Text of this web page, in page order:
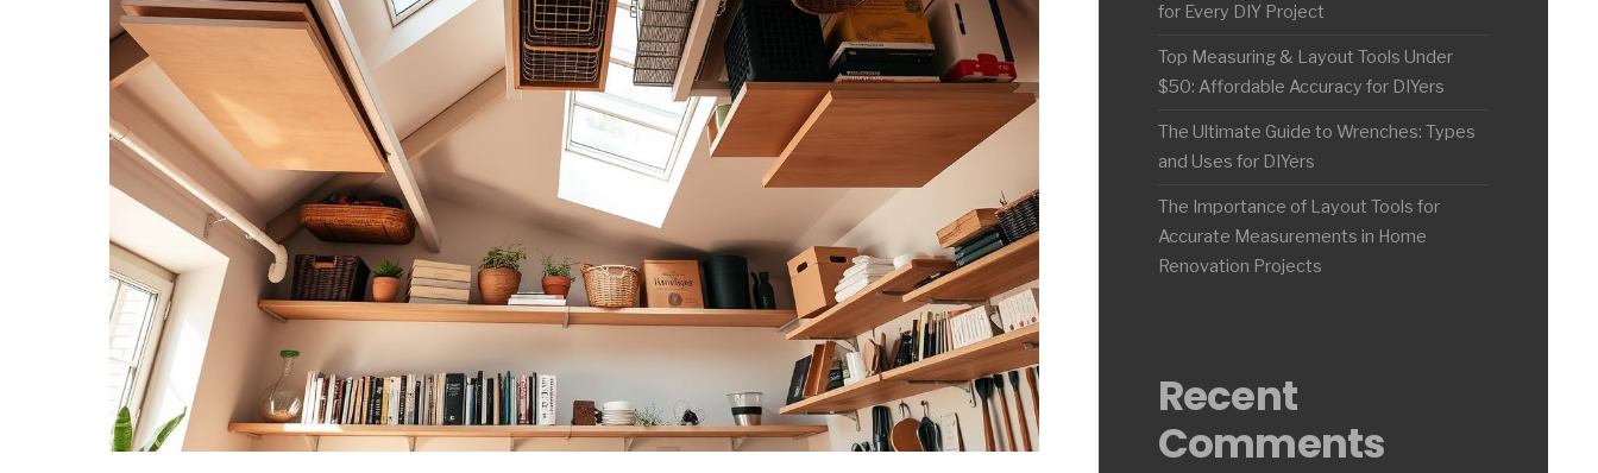
for Every DIY Project
Top Measuring & Layout Tools Under
$50: Affordable Accuracy for DIYers
The Ultimate Guide to Wrenches: Types
and Uses for DIYers
The Importance of Layout Tools for
Accurate Measurements in Home
Renovation Projects
Recent
Comments